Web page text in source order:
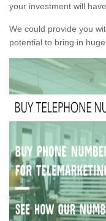
your investment will
We could provide you
potential to bring in huge